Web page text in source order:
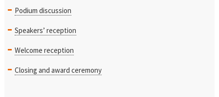
Podium discussion
Speakers’ reception
Welcome reception
Closing and award ceremony